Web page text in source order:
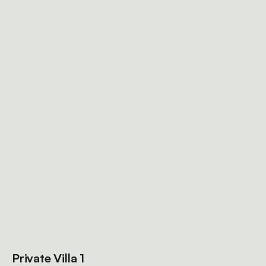
Private Villa 1